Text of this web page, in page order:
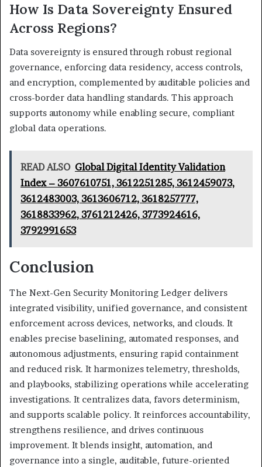
How Is Data Sovereignty Ensured
Across Regions?
Data sovereignty is ensured through robust regional
governance, enforcing data residency, access controls,
and encryption, complemented by auditable policies and
cross-border data handling standards. This approach
supports autonomy while enabling secure, compliant
global data operations.
READ ALSO Global Digital Identity Validation
Index – 3607610751, 3612251285, 3612459073,
3612483003, 3613606712, 3618257777,
3618833962, 3761212426, 3773924616,
3792991653
Conclusion
The Next-Gen Security Monitoring Ledger delivers
integrated visibility, unified governance, and consistent
enforcement across devices, networks, and clouds. It
enables precise baselining, automated responses, and
autonomous adjustments, ensuring rapid containment
and reduced risk. It harmonizes telemetry, thresholds,
and playbooks, stabilizing operations while accelerating
investigations. It centralizes data, favors determinism,
and supports scalable policy. It reinforces accountability,
strengthens resilience, and drives continuous
improvement. It blends insight, automation, and
governance into a single, auditable, future-oriented